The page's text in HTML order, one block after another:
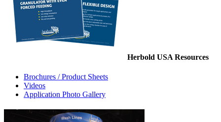
Herbold USA Resources
Brochures / Product Sheets
Videos
Application Photo Gallery